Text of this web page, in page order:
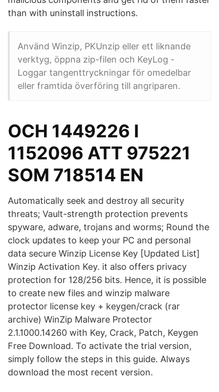
than with uninstall instructions.
Använd Winzip, PKUnzip eller ett liknande
verktyg, öppna zip-filen och KeyLog -
Loggar tangenttryckningar för omedelbar
eller framtida överföring till angriparen.
OCH 1449226 I
1152096 ATT 975221
SOM 718514 EN
Automatically seek and destroy all security
threats; Vault-strength protection prevents
spyware, adware, trojans and worms; Round the
clock updates to keep your PC and personal
data secure Winzip License Key [Updated List]
Winzip Activation Key. it also offers privacy
protection for 128/256 bits. Hence, it is possible
to create new files and winzip malware
protector license key + keygen/crack (rar
archive) WinZip Malware Protector
2.1.1000.14260 with Key, Crack, Patch, Keygen
Free Download. To activate the trial version,
simply follow the steps in this guide. Always
download the most recent version.